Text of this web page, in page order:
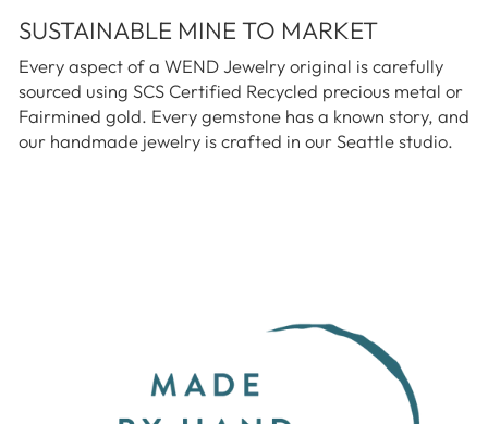
SUSTAINABLE MINE TO MARKET
Every aspect of a WEND Jewelry original is carefully
sourced using SCS Certified Recycled precious metal or
Fairmined gold. Every gemstone has a known story, and
our handmade jewelry is crafted in our Seattle studio.